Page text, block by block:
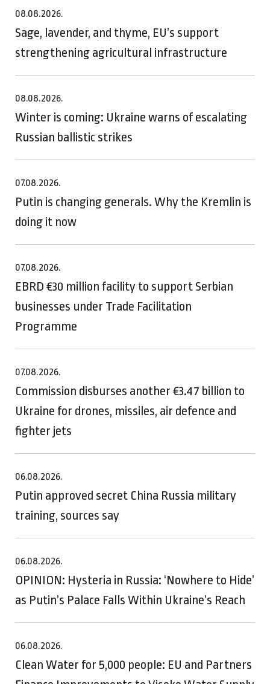
08.08.2026.
Sage, lavender, and thyme, EU’s support
strengthening agricultural infrastructure
08.08.2026.
Winter is coming: Ukraine warns of escalating
Russian ballistic strikes
07.08.2026.
Putin is changing generals. Why the Kremlin is
doing it now
07.08.2026.
EBRD €30 million facility to support Serbian
businesses under Trade Facilitation
Programme
07.08.2026.
Commission disburses another €3.47 billion to
Ukraine for drones, missiles, air defence and
fighter jets
06.08.2026.
Putin approved secret China Russia military
training, sources say
06.08.2026.
OPINION: Hysteria in Russia: ‘Nowhere to Hide’
as Putin’s Palace Falls Within Ukraine’s Reach
06.08.2026.
Clean Water for 5,000 people: EU and Partners